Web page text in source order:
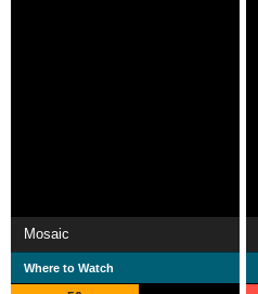
Mosaic
Where to Watch